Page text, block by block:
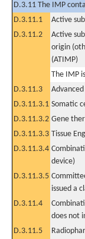
D.3.11 The IMP
D.3.11.1
Active
D.3.11.2
Active
origin
(ATIMP)
The IMP
D.3.11.3
D.3.11.3.1 Somatic
D.3.11.3.2 Gene
D.3.11.3.3 Tissue
D.3.11.3.4
device)
D.3.11.3.5
issued a
D.3.11.4
does not
D.3.11.5